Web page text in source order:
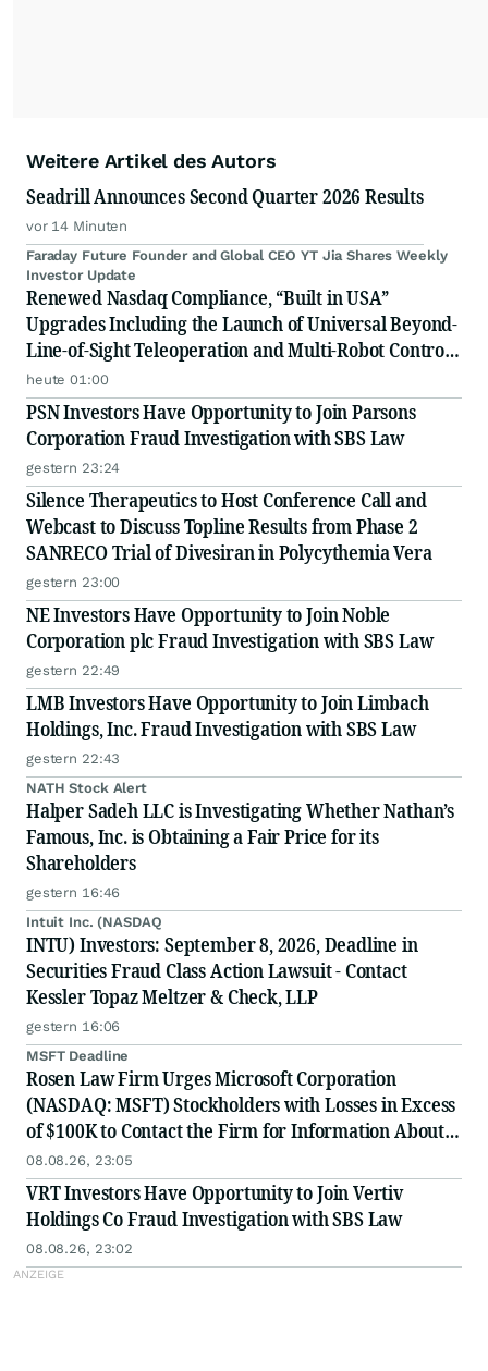
Weitere Artikel des Autors
Seadrill Announces Second Quarter 2026 Results
vor 14 Minuten
Faraday Future Founder and Global CEO YT Jia Shares Weekly
Investor Update
Renewed Nasdaq Compliance, “Built in USA”
Upgrades Including the Launch of Universal Beyond-
Line-of-Sight Teleoperation and Multi-Robot Control
Platform
heute 01:00
PSN Investors Have Opportunity to Join Parsons
Corporation Fraud Investigation with SBS Law
gestern 23:24
Silence Therapeutics to Host Conference Call and
Webcast to Discuss Topline Results from Phase 2
SANRECO Trial of Divesiran in Polycythemia Vera
gestern 23:00
NE Investors Have Opportunity to Join Noble
Corporation plc Fraud Investigation with SBS Law
gestern 22:49
LMB Investors Have Opportunity to Join Limbach
Holdings, Inc. Fraud Investigation with SBS Law
gestern 22:43
NATH Stock Alert
Halper Sadeh LLC is Investigating Whether Nathan’s
Famous, Inc. is Obtaining a Fair Price for its
Shareholders
gestern 16:46
Intuit Inc. (NASDAQ
INTU) Investors: September 8, 2026, Deadline in
Securities Fraud Class Action Lawsuit - Contact
Kessler Topaz Meltzer & Check, LLP
gestern 16:06
MSFT Deadline
Rosen Law Firm Urges Microsoft Corporation
(NASDAQ: MSFT) Stockholders with Losses in Excess
of $100K to Contact the Firm for Information About
Their Rights
08.08.26, 23:05
VRT Investors Have Opportunity to Join Vertiv
Holdings Co Fraud Investigation with SBS Law
08.08.26, 23:02